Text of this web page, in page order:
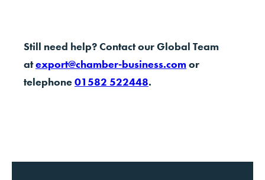
Still need help? Contact our Global Team
atexport@chamber-business.comor
telephone01582 522448.